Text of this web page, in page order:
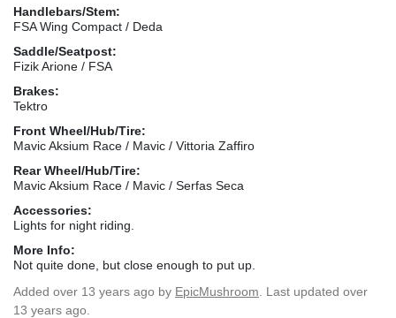
Handlebars/Stem:
FSA Wing Compact / Deda
Saddle/Seatpost:
Fizik Arione / FSA
Brakes:
Tektro
Front Wheel/Hub/Tire:
Mavic Aksium Race / Mavic / Vittoria Zaffiro
Rear Wheel/Hub/Tire:
Mavic Aksium Race / Mavic / Serfas Seca
Accessories:
Lights for night riding.
More Info:
Not quite done, but close enough to put up.
Added over 13 years ago by EpicMushroom . Last updated over
13 years ago.